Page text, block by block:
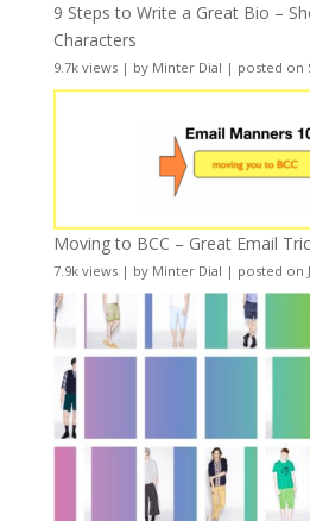
9 Steps to Write a Great Bio –
Characters
9.7k views| by Minter Dial | posted on
Moving to BCC – Great Email
7.9k views| by Minter Dial | posted on